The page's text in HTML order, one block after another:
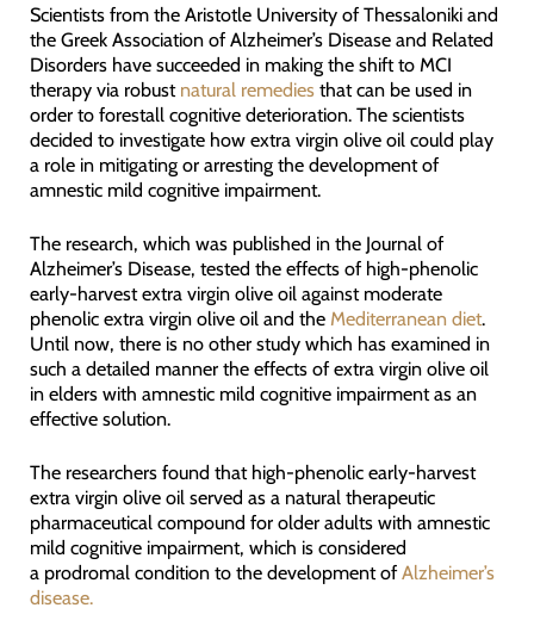
Scientists from the Aristotle University of Thessaloniki and
the Greek Association of Alzheimer’s Disease and Related
Disorders have succeeded in making the shift to MCI
therapy via robust natural remediesthat can be used in
order to forestall cognitive deterioration. The scientists
decided to investigate how extra virgin olive oil could play
a role in mitigating or arresting the development of
amnestic mild cognitive impairment.
The research, which was published in the Journal of
Alzheimer’s Disease, tested the effects of high-phenolic
early-harvest extra virgin olive oil against moderate
phenolic extra virgin olive oil and the Mediterranean diet.
Until now, there is no other study which has examined in
such a detailed manner the effects of extra virgin olive oil
in elders with amnestic mild cognitive impairment as an
effective solution.
The researchers found that high-phenolic early-harvest
extra virgin olive oil served as a natural therapeutic
pharmaceutical compound for older adults with amnestic
mild cognitive impairment, which is considered
a prodromal condition to the development ofAlzheimer’s
disease.